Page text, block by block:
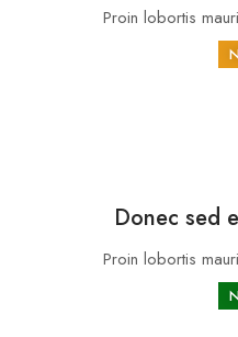
Proin lobortis
Donec sed
Proin lobortis